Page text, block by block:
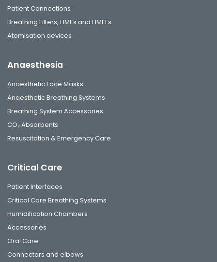
Patient Connections
Breathing Filters, HMEs and HMEFs
Atomisation devices
Anaesthesia
Anaesthetic Face Masks
Anaesthetic Breathing Systems
Breathing System Accessories
CO₂ Absorbents
Resuscitation & Emergency Care
Critical Care
Patient Interfaces
Critical Care Breathing Systems
Humidification Chambers
Accessories
Oral Care
Connectors and elbows